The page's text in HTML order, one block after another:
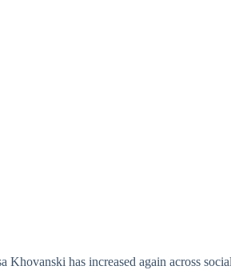
Khovanski has increased again across